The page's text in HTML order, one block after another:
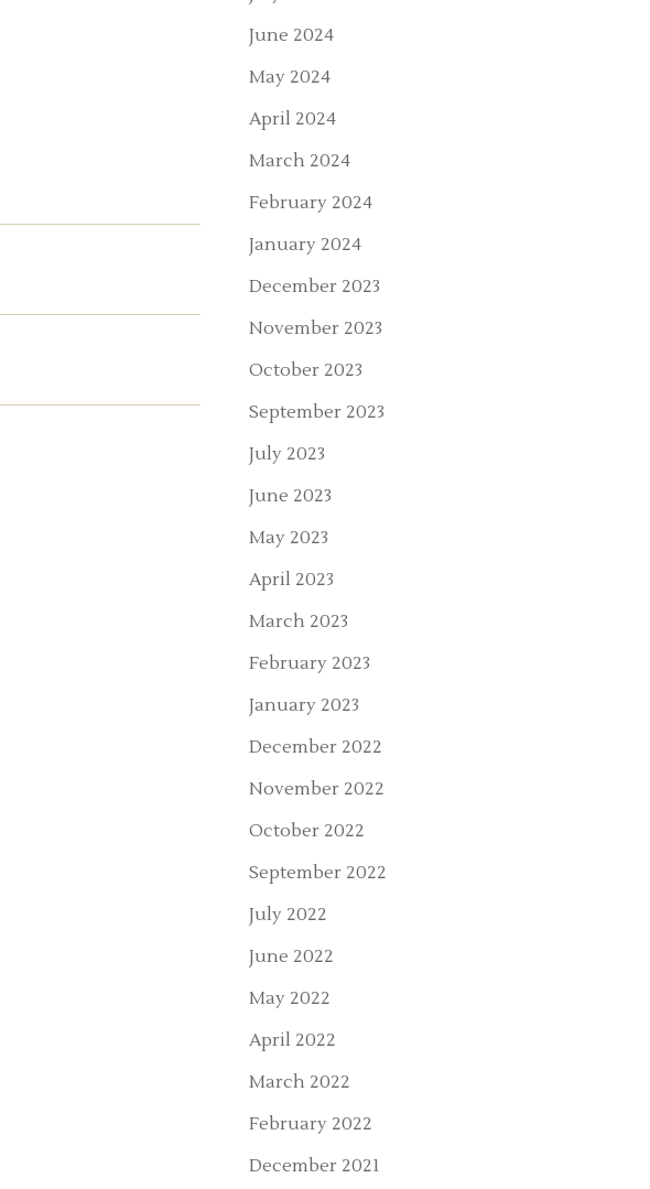
June 2024
May 2024
April 2024
March 2024
February 2024
January 2024
December 2023
November 2023
October 2023
September 2023
July 2023
June 2023
May 2023
April 2023
March 2023
February 2023
January 2023
December 2022
November 2022
October 2022
September 2022
July 2022
June 2022
May 2022
April 2022
March 2022
February 2022
December 2021